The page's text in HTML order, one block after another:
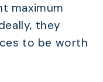
maximum
they
to be worth